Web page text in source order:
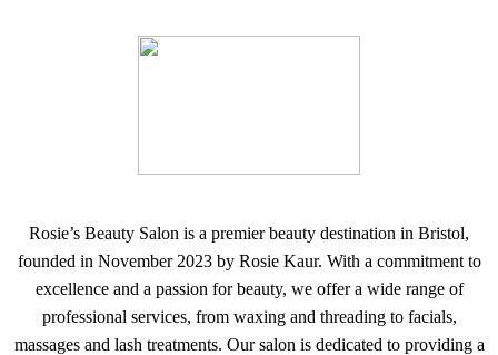
Rosie’s Beauty Salon is a premier beauty destination in Bristol,
founded in November 2023 by Rosie Kaur. With a commitment to
excellence and a passion for beauty, we offer a wide range of
professional services, from waxing and threading to facials,
massages and lash treatments. Our salon is dedicated to providing a